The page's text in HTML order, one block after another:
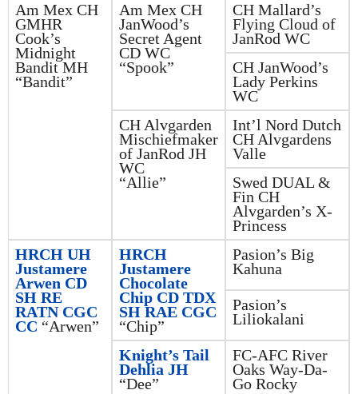
Am Mex CH
GMHR
Cook’s
Midnight
Bandit MH
“Bandit”
Am Mex CH
JanWood’s
Secret Agent
CD WC
“Spook”
CH Mallard’s
Flying Cloud of
JanRod WC
CH JanWood’s
Lady Perkins
WC
CH Alvgarden
Mischiefmaker
of JanRod JH
WC
“Allie”
Int’l Nord Dutch
CH Alvgardens
Valle
Swed DUAL &
Fin CH
Alvgarden’s X-
Princess
HRCH UH
Justamere
Arwen CD
SH RE
RATN CGC
CC “Arwen”
HRCH
Justamere
Chocolate
Chip CD TDX
SH RAE CGC
“Chip”
Pasion’s Big
Kahuna
Pasion’s
Liliokalani
Knight’s Tail
Dehlia JH
“Dee”
FC-AFC River
Oaks Way-Da-
Go Rocky